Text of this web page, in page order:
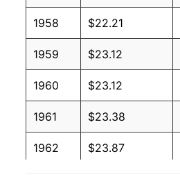
1958 $22.21
1959 $23.12
1960 $23.12
1961 $23.38
1962 $23.87